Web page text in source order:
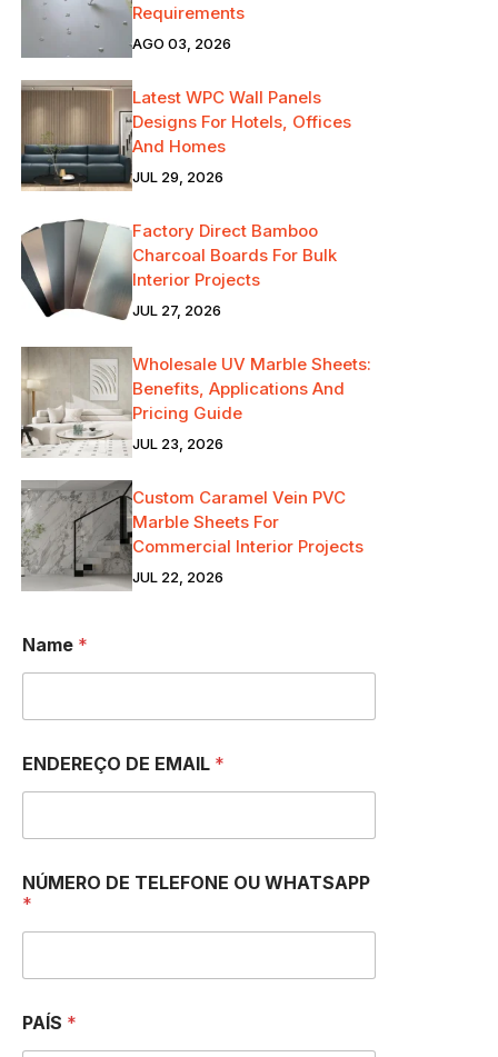
Requirements
AGO 03, 2026
Latest WPC Wall Panels
Designs For Hotels, Offices
And Homes
JUL 29, 2026
Factory Direct Bamboo
Charcoal Boards For Bulk
Interior Projects
JUL 27, 2026
Wholesale UV Marble Sheets:
Benefits, Applications And
Pricing Guide
JUL 23, 2026
Custom Caramel Vein PVC
Marble Sheets For
Commercial Interior Projects
JUL 22, 2026
Name *
ENDEREÇO DE EMAIL *
NÚMERO DE TELEFONE OU WHATSAPP
*
PAÍS *